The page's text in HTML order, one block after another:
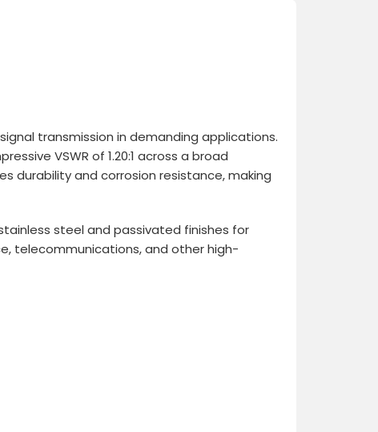
transmission in demanding applications.
VSWR of 1.20:1 across a broad
durability and corrosion resistance, making
steel and passivated finishes for
telecommunications, and other high-